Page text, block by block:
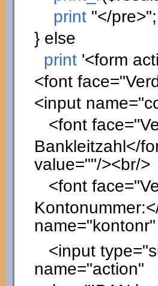
print "</pre>";
} else
print '<form
<font
<input
<font
Bankleitzahl</
value=""/><br/>
<font
<input
name="action"